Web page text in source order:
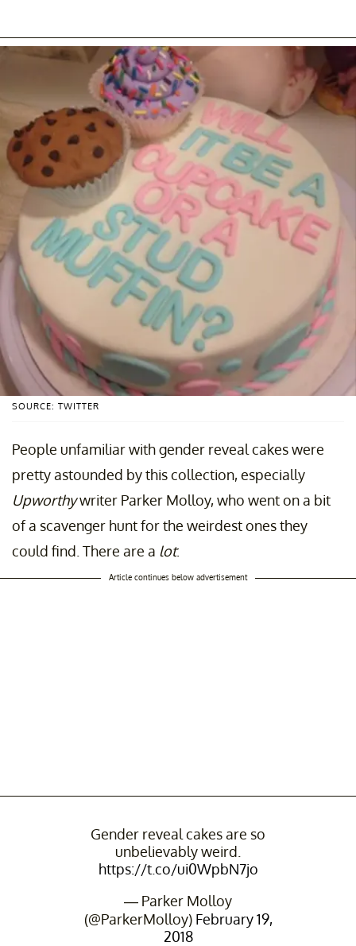
SOURCE: TWITTER
People unfamiliar with gender reveal cakes were
pretty astounded by this collection, especially
Upworthywriter Parker Molloy, who went on a bit
of a scavenger hunt for the weirdest ones they
could find. There are a lot:
Article continues below advertisement
Gender reveal cakes are so
unbelievably weird.
https://t.co/ui0WpbN7jo
— Parker Molloy
(@ParkerMolloy) February 19,
2018